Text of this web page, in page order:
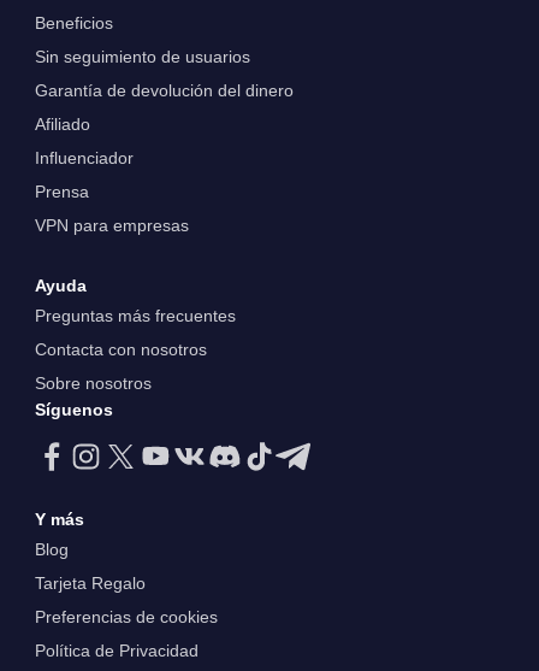
Beneficios
Sin seguimiento de usuarios
Garantía de devolución del dinero
Afiliado
Influenciador
Prensa
VPN para empresas
Ayuda
Preguntas más frecuentes
Contacta con nosotros
Sobre nosotros
Síguenos
Y más
Blog
Tarjeta Regalo
Preferencias de cookies
Política de Privacidad